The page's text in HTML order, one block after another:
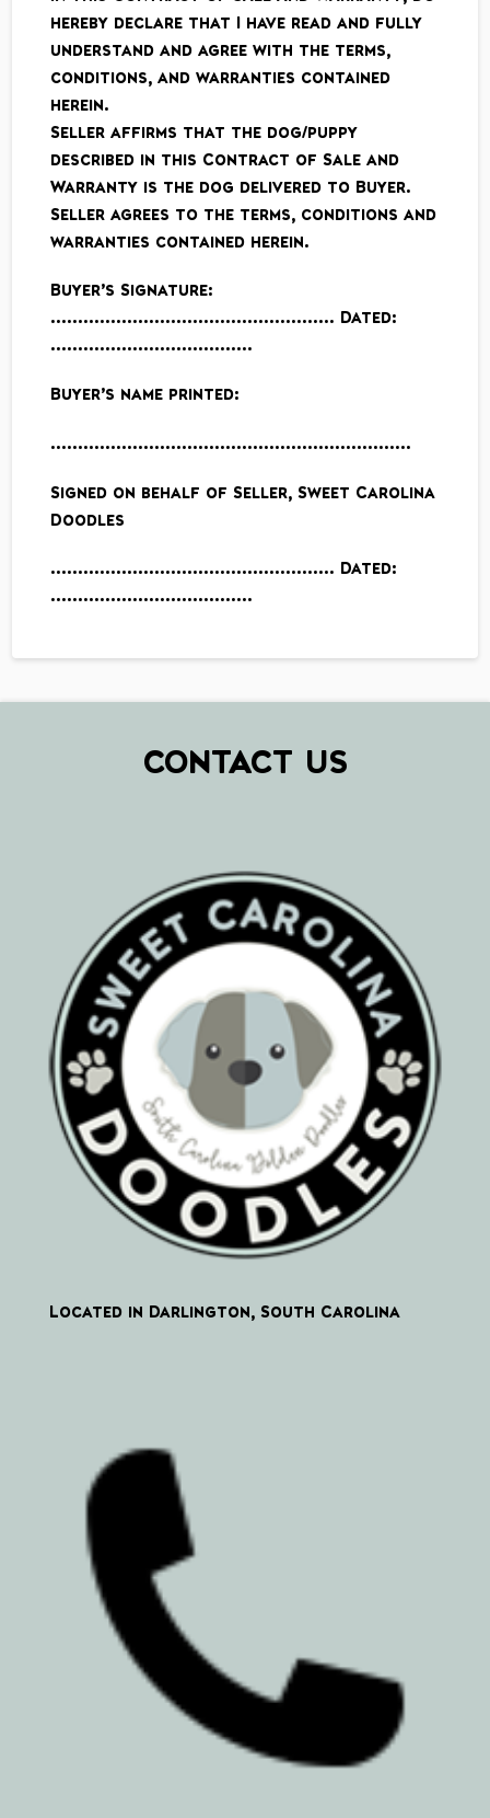
hereby declare that I have read and fully
understand and agree with the terms,
conditions, and warranties contained
herein.
Seller affirms that the dog/puppy
described in this Contract of Sale and
Warranty is the dog delivered to Buyer.
Seller agrees to the terms, conditions and
warranties contained herein.
Buyer’s Signature:
……………………………………………. Dated:
……………………………….
Buyer’s name printed:
…………………………………………………………
Signed on behalf of Seller, Sweet Carolina
Doodles
……………………………………………. Dated:
……………………………….
CONTACT US
Located in Darlington, South Carolina